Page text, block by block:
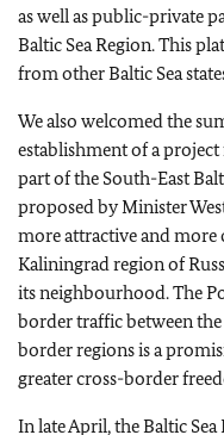
as well as public-private
Baltic Sea Region. This
from other Baltic Sea
We also welcomed the
establishment of a
part of the South-East
proposed by Minister
more attractive and
Kaliningrad region of
its neighbourhood. The
border traffic between
border regions is a
greater cross-border
In late April, the Baltic